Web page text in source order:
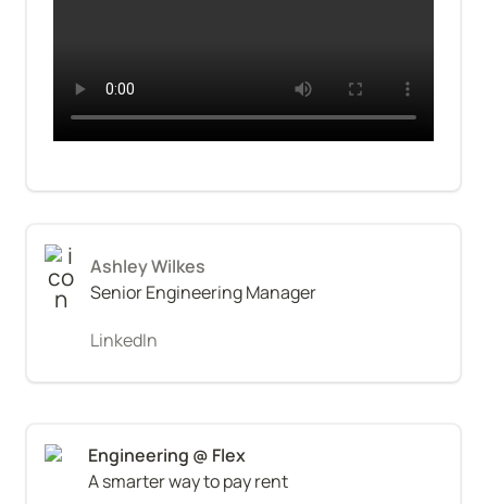
Ashley Wilkes
Senior Engineering Manager
LinkedIn
A smarter way to pay rent